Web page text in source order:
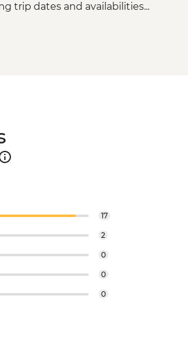
trip dates and availabilities...
17
2
0
0
0